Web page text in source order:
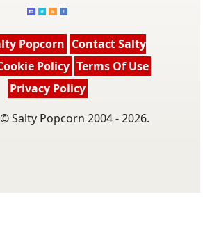
Popcorn Contact Salty
Policy Terms Of Use
Privacy Policy
Salty Popcorn 2004 - 2026.